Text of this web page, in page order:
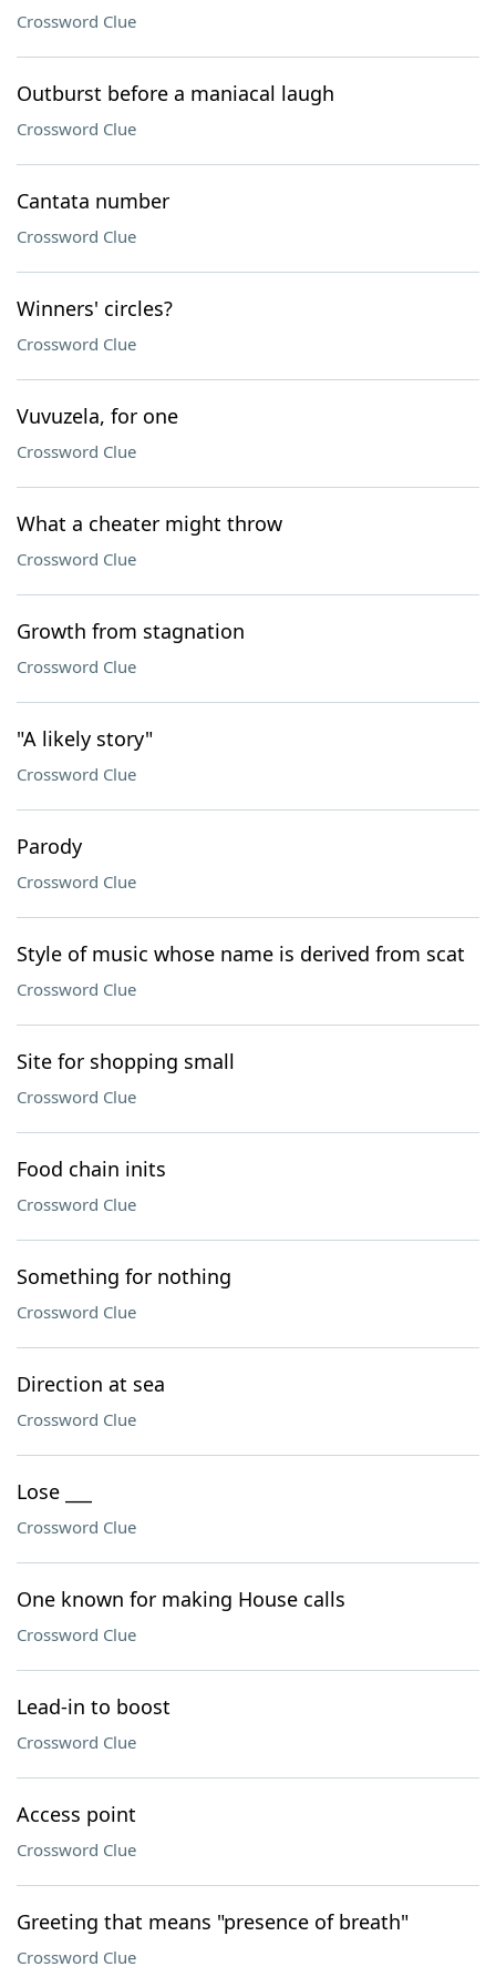
Crossword Clue
Outburst before a maniacal laugh
Crossword Clue
Cantata number
Crossword Clue
Winners' circles?
Crossword Clue
Vuvuzela, for one
Crossword Clue
What a cheater might throw
Crossword Clue
Growth from stagnation
Crossword Clue
"A likely story"
Crossword Clue
Parody
Crossword Clue
Style of music whose name is derived from scat
Crossword Clue
Site for shopping small
Crossword Clue
Food chain inits
Crossword Clue
Something for nothing
Crossword Clue
Direction at sea
Crossword Clue
Lose ___
Crossword Clue
One known for making House calls
Crossword Clue
Lead-in to boost
Crossword Clue
Access point
Crossword Clue
Greeting that means "presence of breath"
Crossword Clue